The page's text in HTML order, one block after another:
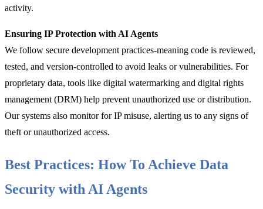
activity.
Ensuring IP Protection with AI Agents
We follow secure development practices-meaning code is reviewed,
tested, and version-controlled to avoid leaks or vulnerabilities. For
proprietary data, tools like digital watermarking and digital rights
management (DRM) help prevent unauthorized use or distribution.
Our systems also monitor for IP misuse, alerting us to any signs of
theft or unauthorized access.
Best Practices: How To Achieve Data
Security with AI Agents